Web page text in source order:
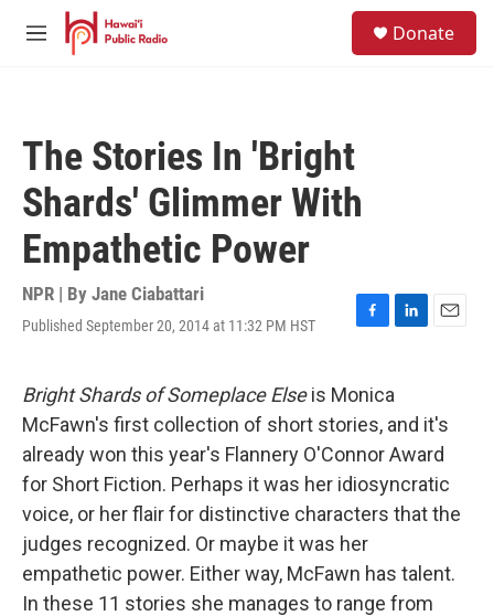
Skip to main content
M
Donate
The Stories In 'Bright
Shards' Glimmer With
Empathetic Power
NPR | By Jane Ciabattari
Published September 20, 2014 at 11:32 PM HST
F
e
b
o
o
k
L
k
e
d
I
n
E
l
Bright Shards of Someplace Elseis Monica
McFawn's first collection of short stories, and it's
already won this year's Flannery O'Connor Award
for Short Fiction. Perhaps it was her idiosyncratic
voice, or her flair for distinctive characters that the
judges recognized. Or maybe it was her
empathetic power. Either way, McFawn has talent.
In these 11 stories she manages to range from